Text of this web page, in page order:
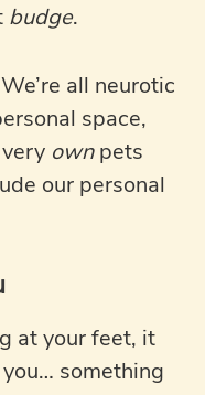
budge.
all neurotic
space,
ownpets
our personal
at your feet, it
something